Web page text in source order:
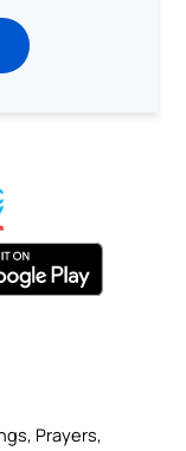
Prayers,